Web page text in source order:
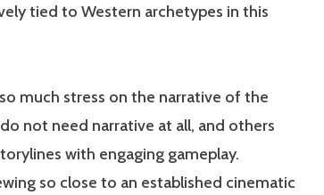
tied to Western archetypes in this
much stress on the narrative of the
not need narrative at all, and others
with engaging gameplay.
so close to an established cinematic